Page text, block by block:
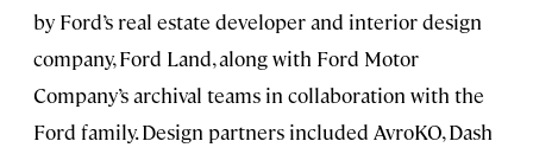
by Ford’s real estate developer and interior design
company, Ford Land, along with Ford Motor
Company’s archival teams in collaboration with the
Ford family. Design partners included AvroKO, Dash